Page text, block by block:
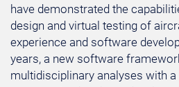
have demonstrated the
design and virtual testing of
experience and software
years, a new software
multidisciplinary analyses with